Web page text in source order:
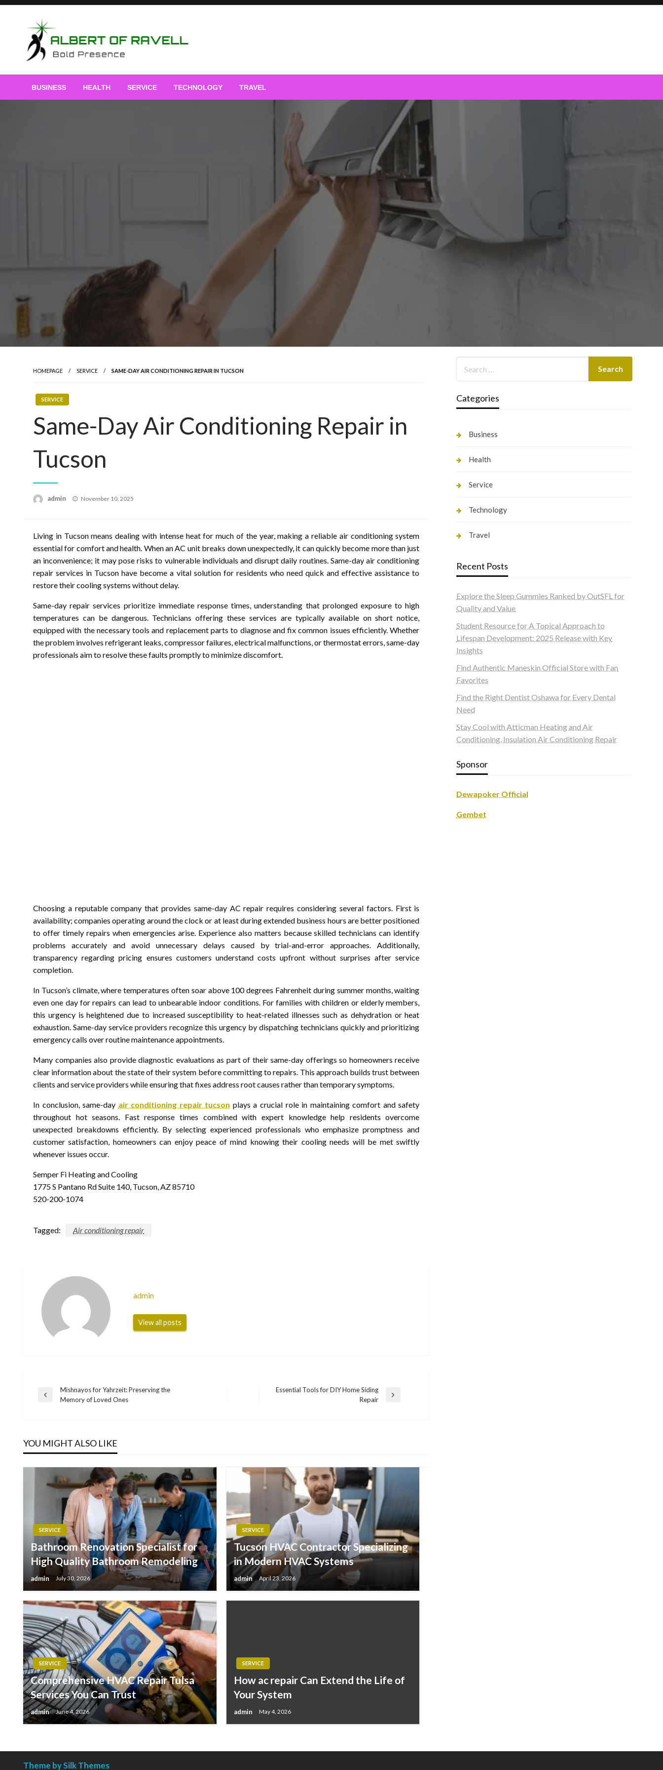
Skip
Albert of Ravell
BUSINESS HEALTH SERVICE TECHNOLOGY TRAVEL
HOMEPAGE SERVICE SAME-DAY AIR CONDITIONING REPAIR IN TUCSON
SERVICE
Same-Day Air Conditioning Repair in
Tucson
admin
Posted
November 10, 2025
Living in Tucson means dealing with intense heat for much of the year, making a reliable air conditioning system
essential for comfort and health. When an AC unit breaks down unexpectedly, it can quickly become more than just
an inconvenience; it may pose risks to vulnerable individuals and disrupt daily routines. Same-day air conditioning
repair services in Tucson have become a vital solution for residents who need quick and effective assistance to
restore their cooling systems without delay.
Same-day repair services prioritize immediate response times, understanding that prolonged exposure to high
temperatures can be dangerous. Technicians offering these services are typically available on short notice,
equipped with the necessary tools and replacement parts to diagnose and fix common issues efficiently. Whether
the problem involves refrigerant leaks, compressor failures, electrical malfunctions, or thermostat errors, same-day
professionals aim to resolve these faults promptly to minimize discomfort.
Choosing a reputable company that provides same-day AC repair requires considering several factors. First is
availability; companies operating around the clock or at least during extended business hours are better positioned
to offer timely repairs when emergencies arise. Experience also matters because skilled technicians can identify
problems accurately and avoid unnecessary delays caused by trial-and-error approaches. Additionally,
transparency regarding pricing ensures customers understand costs upfront without surprises after service
completion.
In Tucson’s climate, where temperatures often soar above 100 degrees Fahrenheit during summer months, waiting
even one day for repairs can lead to unbearable indoor conditions. For families with children or elderly members,
this urgency is heightened due to increased susceptibility to heat-related illnesses such as dehydration or heat
exhaustion. Same-day service providers recognize this urgency by dispatching technicians quickly and prioritizing
emergency calls over routine maintenance appointments.
Many companies also provide diagnostic evaluations as part of their same-day offerings so homeowners receive
clear information about the state of their system before committing to repairs. This approach builds trust between
clients and service providers while ensuring that fixes address root causes rather than temporary symptoms.
In conclusion, same-day air conditioning repair tucson plays a crucial role in maintaining comfort and safety
throughout hot seasons. Fast response times combined with expert knowledge help residents overcome
unexpected breakdowns efficiently. By selecting experienced professionals who emphasize promptness and
customer satisfaction, homeowners can enjoy peace of mind knowing their cooling needs will be met swiftly
whenever issues occur.
Semper Fi Heating and Cooling
1775 S Pantano Rd Suite 140, Tucson, AZ 85710
520-200-1074
Tagged: Air conditioning repair
admin
View all posts
Post
Previous
Mishnayos for Yahrzeit: Preserving the
Memory of Loved Ones
Essential Tools for DIY Home Siding
Repair
YOU MIGHT ALSO LIKE
SERVICE
Bathroom Renovation Specialist for
High Quality Bathroom Remodeling
admin July 30, 2026
SERVICE
Tucson HVAC Contractor Specializing
in Modern HVAC Systems
admin April 23, 2026
SERVICE
Comprehensive HVAC Repair Tulsa
Services You Can Trust
admin June 4, 2026
SERVICE
How ac repair Can Extend the Life of
Your System
admin May 4, 2026
Categories
Business
Health
Service
Technology
Travel
Recent Posts
Explore the Sleep Gummies Ranked by OutSFL for
Quality and Value
Student Resource for A Topical Approach to
Lifespan Development: 2025 Release with Key
Insights
Find Authentic Maneskin Official Store with Fan
Favorites
Find the Right Dentist Oshawa for Every Dental
Need
Stay Cool with Atticman Heating and Air
Conditioning, Insulation Air Conditioning Repair
Sponsor
Dewapoker Official
Gembet
Theme by Silk Themes